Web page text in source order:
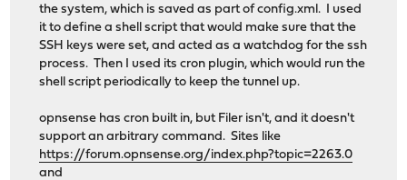
the system, which is saved as part of config.xml. I used
it to define a shell script that would make sure that the
SSH keys were set, and acted as a watchdog for the ssh
process. Then I used its cron plugin, which would run the
shell script periodically to keep the tunnel up.
opnsense has cron built in, but Filer isn't, and it doesn't
support an arbitrary command. Sites like
https://forum.opnsense.org/index.php?topic=2263.0
and